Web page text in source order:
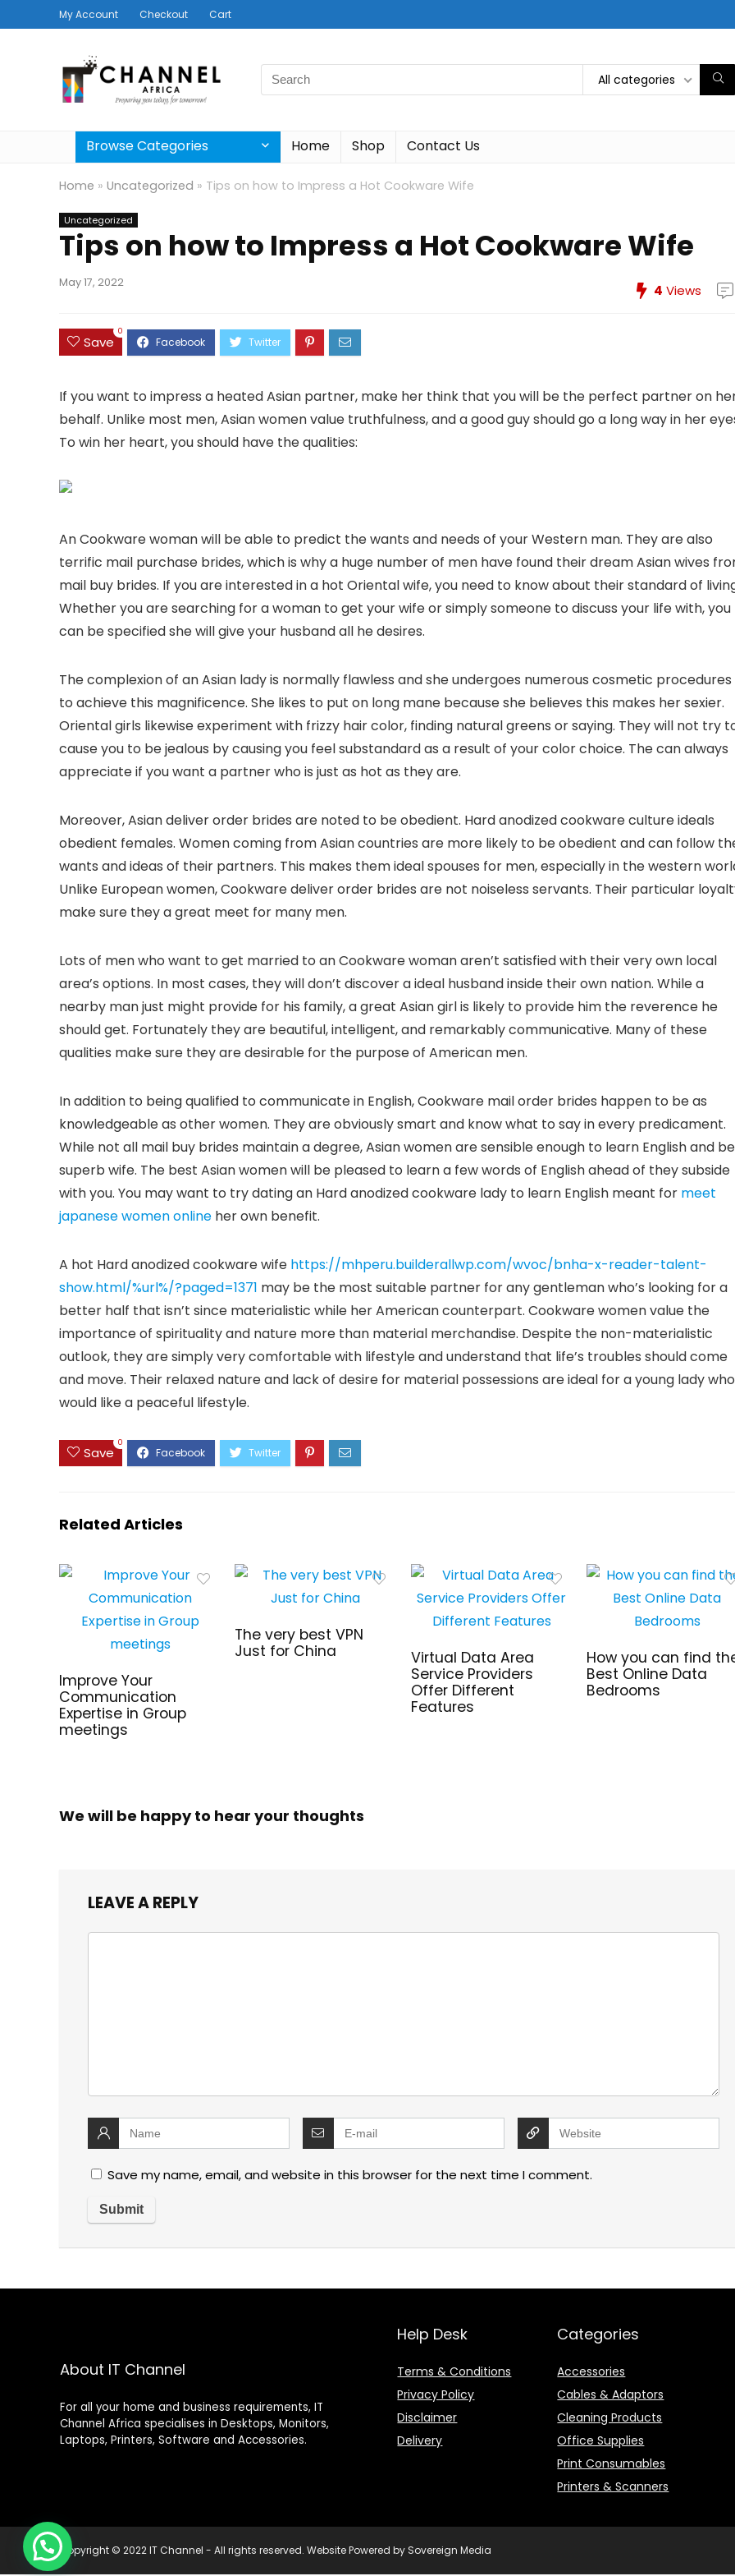
My Account Checkout Cart
Search
for:
All categories
Browse Categories Home Shop Contact Us
Home » Uncategorized » Tips on how to Impress a Hot Cookware Wife
Uncategorized
Tips on how to Impress a Hot Cookware Wife
May 17, 2022 4 Views
Save
0
If you want to impress a heated Asian partner, make her think that you will be the perfect partner on
behalf. Unlike most men, Asian women value truthfulness, and a good guy should go a long way in her
To win her heart, you should have the qualities:
An Cookware woman will be able to predict the wants and needs of your Western man. They are also
terrific mail purchase brides, which is why a huge number of men have found their dream Asian wives
mail buy brides. If you are interested in a hot Oriental wife, you need to know about their standard of
Whether you are searching for a woman to get your wife or simply someone to discuss your life with, you
can be specified she will give your husband all he desires.
The complexion of an Asian lady is normally flawless and she undergoes numerous cosmetic procedures
to achieve this magnificence. She likes to put on long mane because she believes this makes her sexier.
Oriental girls likewise experiment with frizzy hair color, finding natural greens or saying. They will not try
cause you to be jealous by causing you feel substandard as a result of your color choice. The can always
appreciate if you want a partner who is just as hot as they are.
Moreover, Asian deliver order brides are noted to be obedient. Hard anodized cookware culture ideals
obedient females. Women coming from Asian countries are more likely to be obedient and can follow
wants and ideas of their partners. This makes them ideal spouses for men, especially in the western
Unlike European women, Cookware deliver order brides are not noiseless servants. Their particular
make sure they a great meet for many men.
Lots of men who want to get married to an Cookware woman aren’t satisfied with their very own local
area’s options. In most cases, they will don’t discover a ideal husband inside their own nation. While a
nearby man just might provide for his family, a great Asian girl is likely to provide him the reverence he
should get. Fortunately they are beautiful, intelligent, and remarkably communicative. Many of these
qualities make sure they are desirable for the purpose of American men.
In addition to being qualified to communicate in English, Cookware mail order brides happen to be as
knowledgeable as other women. They are obviously smart and know what to say in every predicament.
While not all mail buy brides maintain a degree, Asian women are sensible enough to learn English and
superb wife. The best Asian women will be pleased to learn a few words of English ahead of they subside
with you. You may want to try dating an Hard anodized cookware lady to learn English meant for meet
japanese women online her own benefit.
A hot Hard anodized cookware wife https://mhperu.builderallwp.com/wvoc/bnha-x-reader-talent-
show.html/%url%/?paged=1371 may be the most suitable partner for any gentleman who’s looking for a
better half that isn’t since materialistic while her American counterpart. Cookware women value the
importance of spirituality and nature more than material merchandise. Despite the non-materialistic
outlook, they are simply very comfortable with lifestyle and understand that life’s troubles should come
and move. Their relaxed nature and lack of desire for material possessions are ideal for a young lady who
would like a peaceful lifestyle.
Save
0
Related Articles
Improve Your
Communication
Expertise in Group
meetings
The very best VPN
Just for China
Virtual Data Area
Service Providers
Offer Different
Features
How you can find
Best Online Data
Bedrooms
We will be happy to hear your thoughts
LEAVE A REPLY
Save my name, email, and website in this browser for the next time I comment.
About IT Channel
For all your home and business requirements, IT
Channel Africa specialises in Desktops, Monitors,
Laptops, Printers, Software and Accessories.
Help Desk
Terms & Conditions
Privacy Policy
Disclaimer
Delivery
Categories
Accessories
Cables & Adaptors
Cleaning Products
Office Supplies
Print Consumables
Printers & Scanners
Copyright © 2022 IT Channel - All rights reserved. Website Powered by Sovereign Media